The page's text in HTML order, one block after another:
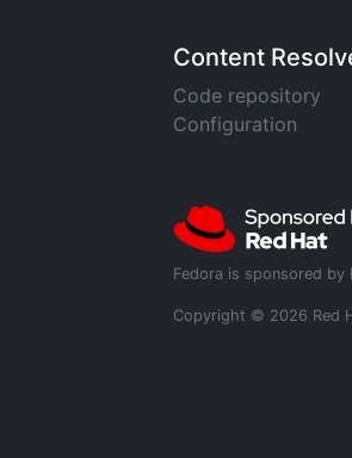
Content
Code repository
Configuration
Fedora is sponsored by
Copyright © 2026 Red